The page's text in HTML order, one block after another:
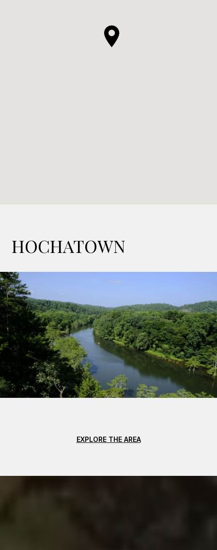
HOCHATOWN
EXPLORE THE AREA